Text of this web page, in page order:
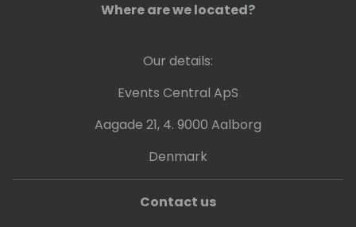
Where are we located?
Our details:
Events Central ApS
Aagade 21, 4. 9000 Aalborg
Denmark
Contact us